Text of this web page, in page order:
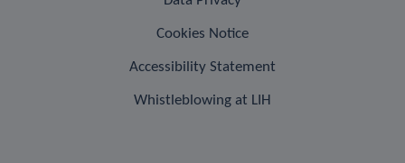
Cookies Notice
Accessibility Statement
Whistleblowing at LIH